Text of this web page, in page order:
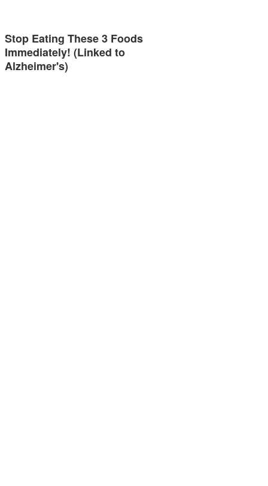
Stop Eating These 3 Foods
Immediately! (Linked to
Alzheimer's)